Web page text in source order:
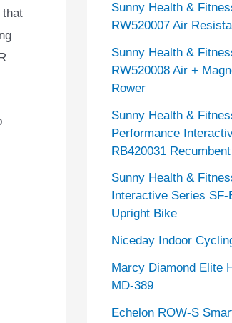
that
i
e
s
Sunny Health &
RW520007 Air
Sunny Health &
RW520008 Air +
Rower
Sunny Health &
Performance
RB420031
Sunny Health &
Interactive Series SF-
Upright Bike
Niceday Indoor
Marcy Diamond Elite
MD-389
Echelon ROW-S